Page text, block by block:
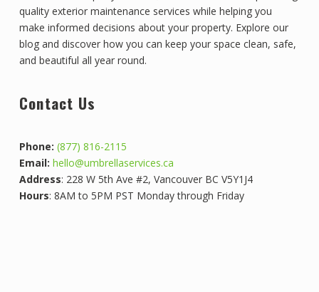
quality exterior maintenance services while helping you
make informed decisions about your property. Explore our
blog and discover how you can keep your space clean, safe,
and beautiful all year round.
Contact Us
Phone: (877) 816-2115
Email: hello@umbrellaservices.ca
Address: 228 W 5th Ave #2, Vancouver BC V5Y1J4
Hours: 8AM to 5PM PST Monday through Friday